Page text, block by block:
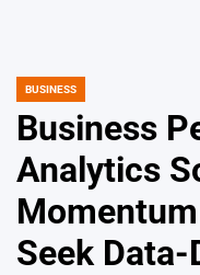
POSTED
BUSINESS
Business
Analytics
Seek